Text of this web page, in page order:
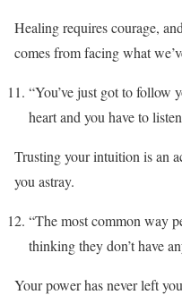
Healing requires courage,
comes from facing what
“You’ve just got to follow
heart and you have to
Trusting your intuition is an
you astray.
“The most common way
thinking they don’t have
Your power has never left